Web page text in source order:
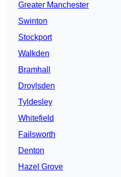
Greater Manchester
Swinton
Stockport
Walkden
Bramhall
Droylsden
Tyldesley
Whitefield
Failsworth
Denton
Hazel Grove